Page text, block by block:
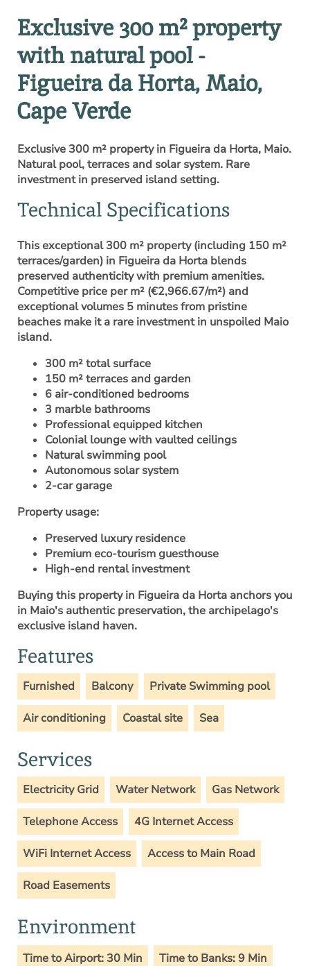
Exclusive 300 m² property
with natural pool -
Figueira da Horta, Maio,
Cape Verde
Exclusive 300 m² property in Figueira da Horta, Maio.
Natural pool, terraces and solar system. Rare
investment in preserved island setting.
Technical Specifications
This exceptional 300 m² property (including 150 m²
terraces/garden) in Figueira da Horta blends
preserved authenticity with premium amenities.
Competitive price per m² (€2,966.67/m²) and
exceptional volumes 5 minutes from pristine
beaches make it a rare investment in unspoiled Maio
island.
300 m² total surface
150 m² terraces and garden
6 air-conditioned bedrooms
3 marble bathrooms
Professional equipped kitchen
Colonial lounge with vaulted ceilings
Natural swimming pool
Autonomous solar system
2-car garage
Property usage:
Preserved luxury residence
Premium eco-tourism guesthouse
High-end rental investment
Buying this property in Figueira da Horta anchors you
in Maio's authentic preservation, the archipelago's
exclusive island haven.
Features
Furnished Balcony Private Swimming pool
Air conditioning Coastal site Sea
Services
Electricity Grid Water Network Gas Network
Telephone Access 4G Internet Access
WiFi Internet Access Access to Main Road
Road Easements
Environment
Time to Airport: 30 Min Time to Banks: 9 Min